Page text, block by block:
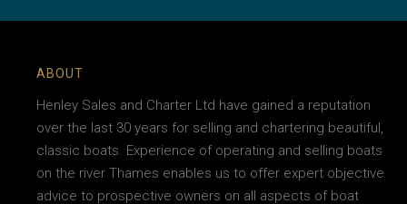
ABOUT
Henley Sales and Charter Ltd have gained a reputation
over the last 30 years for selling and chartering beautiful,
classic boats. Experience of operating and selling boats
on the river Thames enables us to offer expert objective
advice to prospective owners on all aspects of boat